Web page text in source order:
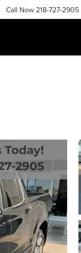
Call Now 218-727-2905